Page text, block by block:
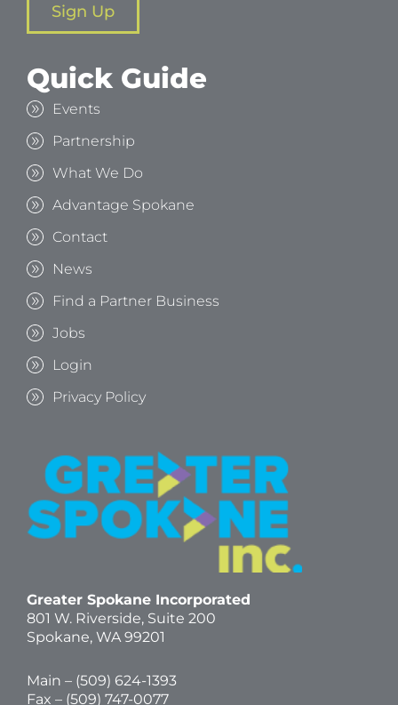
Sign Up
Quick Guide
Events
Partnership
What We Do
Advantage Spokane
Contact
News
Find a Partner Business
Jobs
Login
Privacy Policy
Greater Spokane Incorporated
801 W. Riverside, Suite 200
Spokane, WA 99201
Main – (509) 624-1393
Fax – (509) 747-0077